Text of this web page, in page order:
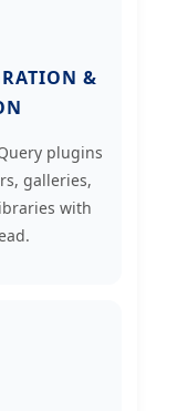
&
plugins
galleries,
with